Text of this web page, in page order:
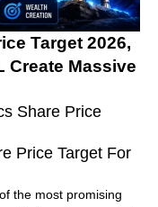
Target 2026,
Create Massive
Share Price
Price Target For
the most promising